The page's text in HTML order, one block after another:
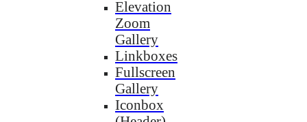
Elevation
Zoom
Gallery
Linkboxes
Fullscreen
Gallery
Iconbox